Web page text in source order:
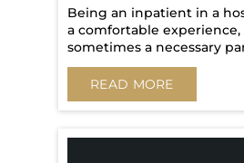
Being an inpatient in a
a comfortable experience,
sometimes a necessary
READ MORE